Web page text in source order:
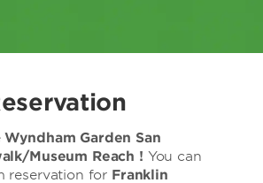
Wyndham Garden San
Museum Reach ! You can
reservation for Franklin